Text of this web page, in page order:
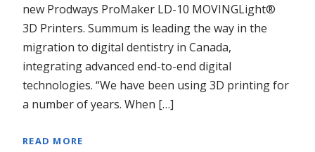
new Prodways ProMaker LD-10 MOVINGLight®
3D Printers. Summum is leading the way in the
migration to digital dentistry in Canada,
integrating advanced end-to-end digital
technologies. “We have been using 3D printing for
a number of years. When […]
READ MORE